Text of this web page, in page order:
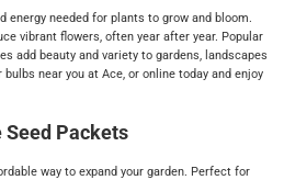
energy needed for plants to grow and bloom.
vibrant flowers, often year after year. Popular
add beauty and variety to gardens, landscapes
near you at Ace, or online today and enjoy
Seed Packets
way to expand your garden. Perfect for